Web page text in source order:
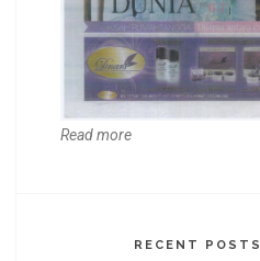
Read more
RECENT POSTS